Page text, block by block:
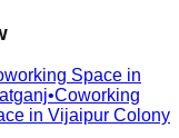
Space in
•Coworking
in Vijaipur Colony